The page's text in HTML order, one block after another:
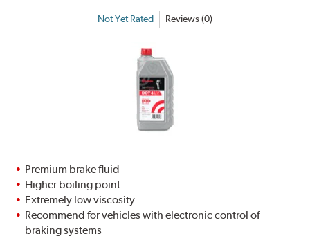
Not Yet Rated Reviews (0)
Premium brake fluid
Higher boiling point
Extremely low viscosity
Recommend for vehicles with electronic control of
braking systems